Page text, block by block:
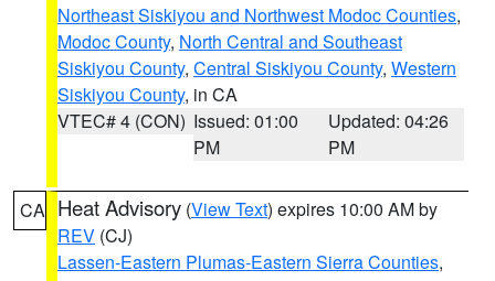
Northeast Siskiyou and Northwest Modoc Counties,
Modoc County, North Central and Southeast
Siskiyou County, Central Siskiyou County, Western
Siskiyou County, in CA
VTEC# 4 (CON) Issued: 01:00
PM
Updated: 04:26
PM
CA Heat Advisory (View Text) expires 10:00 AM by
REV (CJ)
Lassen-Eastern Plumas-Eastern Sierra Counties,